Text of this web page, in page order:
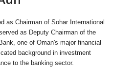
as Chairman of Sohar International
as Deputy Chairman of the
one of Oman's major financial
background in investment
to the banking sector.